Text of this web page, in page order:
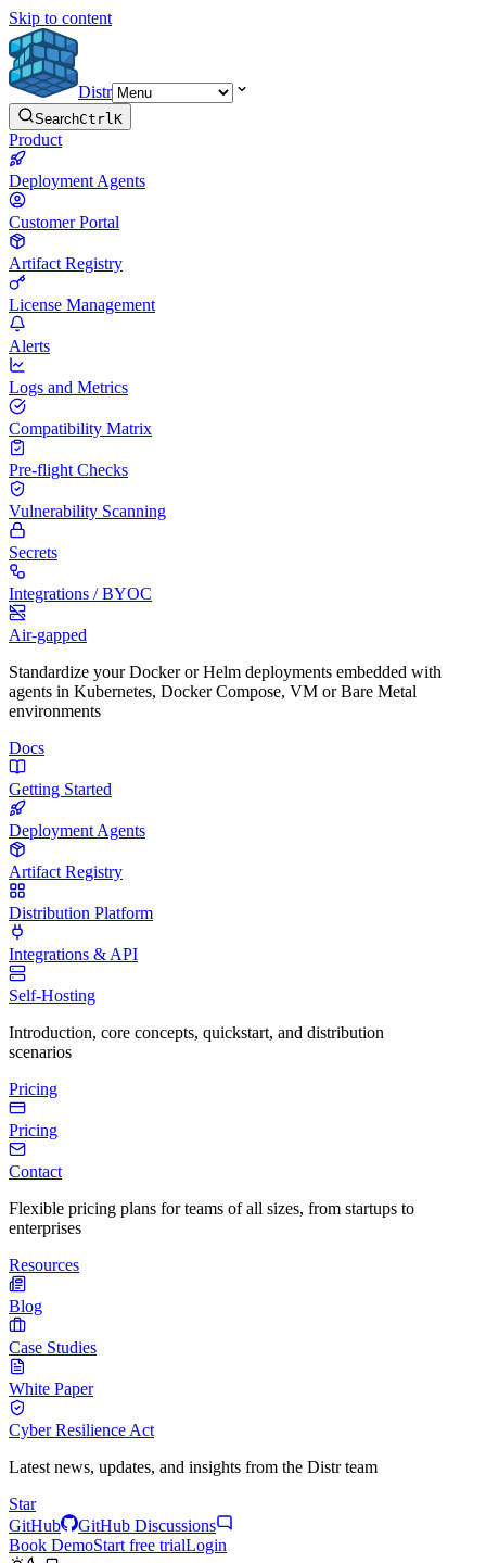
Skip to content
Distr
SearchCtrlK
Product
Deployment Agents
Customer Portal
Artifact Registry
License Management
Alerts
Logs and Metrics
Compatibility Matrix
Pre-flight Checks
Vulnerability Scanning
Secrets
Integrations / BYOC
Air-gapped
Standardize your Docker or Helm deployments embedded with
agents in Kubernetes, Docker Compose, VM or Bare Metal
environments
Docs
Getting Started
Deployment Agents
Artifact Registry
Distribution Platform
Integrations & API
Self-Hosting
Introduction, core concepts, quickstart, and distribution
scenarios
Pricing
Pricing
Contact
Flexible pricing plans for teams of all sizes, from startups to
enterprises
Resources
Blog
Case Studies
White Paper
Cyber Resilience Act
Latest news, updates, and insights from the Distr team
Star
GitHub
GitHub Discussions
Book DemoStart free trialLogin